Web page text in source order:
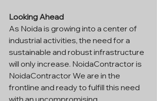
Looking Ahead
As Noida is growing into a center of
industrial activities, the need for a
sustainable and robust infrastructure
will only increase. NoidaContractor is
NoidaContractor We are in the
frontline and ready to fulfill this need
with an uncompromising